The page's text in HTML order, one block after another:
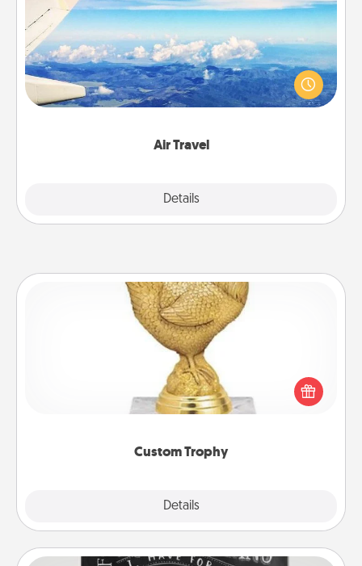
Air Travel
Details
Keep an eye on your preferred airline’s specials
throughout the year (this page from Southwest, for
example) and surprise your loved one with a trip to
Custom Trophy
Details
Custom Trophy
Find a local or online trophy shop and create a
customized trophy for a friend or relative. Be
creative and fun, but most of all, make it personal!